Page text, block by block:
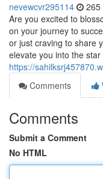
nevewcvr295114 265
Are you excited to
on your journey to
or just craving to share
elevate you into the star
https://
Comments
Comments
Submit a Comment
No HTML